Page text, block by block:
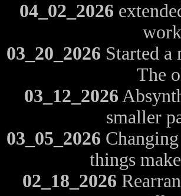
04_02_2026
03_20_2026 Started
The
03_12_2026
smaller
03_05_2026
things
02_18_2026